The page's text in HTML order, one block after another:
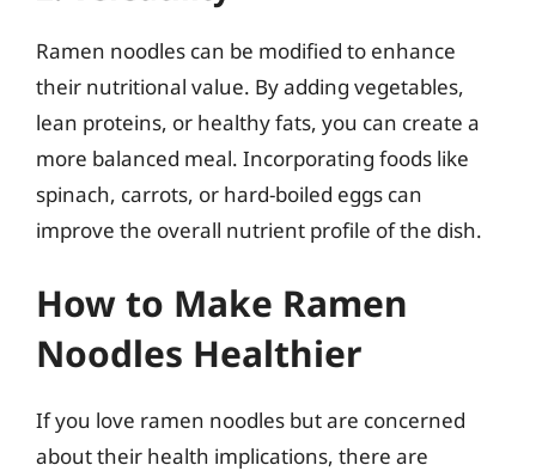
Ramen noodles can be modified to enhance
their nutritional value. By adding vegetables,
lean proteins, or healthy fats, you can create a
more balanced meal. Incorporating foods like
spinach, carrots, or hard-boiled eggs can
improve the overall nutrient profile of the dish.
How to Make Ramen
Noodles Healthier
If you love ramen noodles but are concerned
about their health implications, there are